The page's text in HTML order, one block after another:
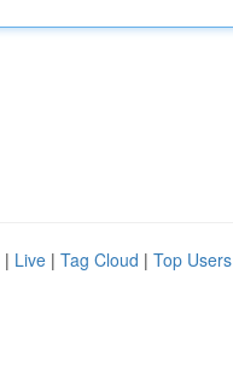
| Live | Tag Cloud | Top Users